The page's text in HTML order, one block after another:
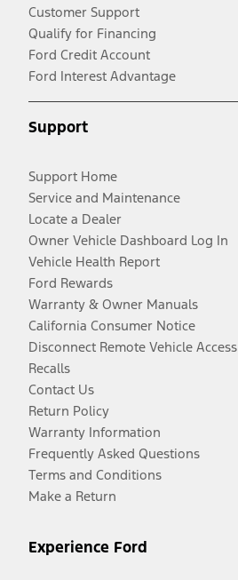
Customer Support
Qualify for Financing
Ford Credit Account
Ford Interest Advantage
Support
Support Home
Service and Maintenance
Locate a Dealer
Owner Vehicle Dashboard Log In
Vehicle Health Report
Ford Rewards
Warranty & Owner Manuals
California Consumer Notice
Disconnect Remote Vehicle Access
Recalls
Contact Us
Return Policy
Warranty Information
Frequently Asked Questions
Terms and Conditions
Make a Return
Experience Ford